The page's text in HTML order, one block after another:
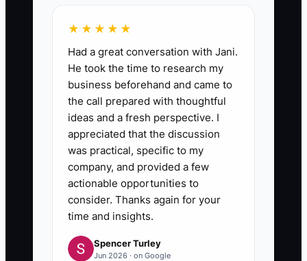
★★★★★
Had a great conversation with Jani.
He took the time to research my
business beforehand and came to
the call prepared with thoughtful
ideas and a fresh perspective. I
appreciated that the discussion
was practical, specific to my
company, and provided a few
actionable opportunities to
consider. Thanks again for your
time and insights.
Spencer Turley
Jun 2026 · on Google